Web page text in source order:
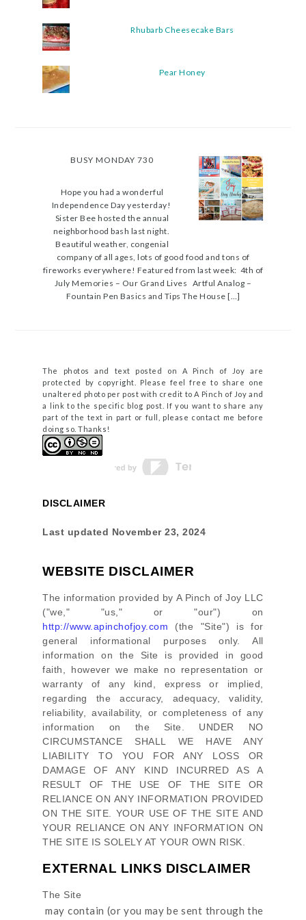
Rhubarb Cheesecake Bars
Pear Honey
BUSY MONDAY 730
Hope you had a wonderful
Independence Day yesterday!
Sister Bee hosted the annual
neighborhood bash last night.
Beautiful weather, congenial
company of all ages, lots of good food and tons of
fireworks everywhere! Featured from last week: 4th of
July Memories – Our Grand Lives Artful Analog –
Fountain Pen Basics and Tips The House […]
The photos and text posted on A Pinch of Joy are
protected by copyright. Please feel free to share one
unaltered photo per post with credit to A Pinch of Joy and
a link to the specific blog post. If you want to share any
part of the text in part or full, please contact me before
doing so. Thanks!
DISCLAIMER
Last updated November 23, 2024
WEBSITE DISCLAIMER
The information provided by A Pinch of Joy LLC
("we," "us," or "our") on
http://www.apinchofjoy.com (the "Site") is for
general informational purposes only. All
information on the Site
is provided in good
faith, however we make no representation or
warranty of any kind, express or implied,
regarding the accuracy, adequacy, validity,
reliability, availability, or completeness of any
information on the Site. UNDER NO
CIRCUMSTANCE SHALL WE HAVE ANY
LIABILITY TO YOU FOR ANY LOSS OR
DAMAGE OF ANY KIND INCURRED AS A
RESULT OF THE USE OFTHE SITE
OR
RELIANCE ON ANY INFORMATION PROVIDED
ONTHE SITE. YOUR USE OFTHE SITE AND
YOUR RELIANCE ON ANY INFORMATION ON
THE SITE IS SOLELY AT YOUR OWN RISK.
EXTERNAL LINKS DISCLAIMER
The Site
may contain (or you may be sent throughthe